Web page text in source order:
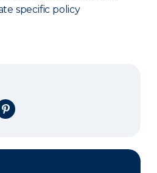
specific policy
X on Pinterest